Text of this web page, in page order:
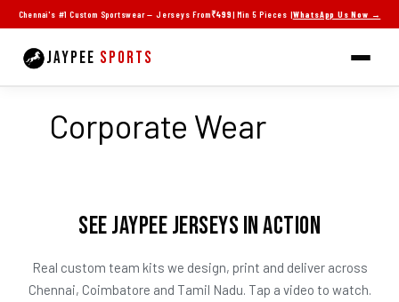
Skip
to
content
Chennai's #1 Custom Sportswear — Jerseys From₹499| Min 5 Pieces |WhatsApp Us Now →
JAYPEE SPORTS
Corporate Wear
SEE JAYPEE JERSEYS IN ACTION
Real custom team kits we design, print and deliver across
Chennai, Coimbatore and Tamil Nadu. Tap a video to watch.